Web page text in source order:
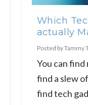
Which
actually
Posted byTammy
You can find
find a slew
find tech